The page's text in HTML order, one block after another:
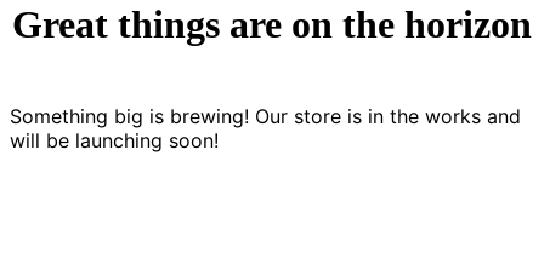
Great things are on the horizon
Something big is brewing! Our store is in the works and
will be launching soon!